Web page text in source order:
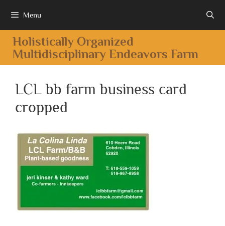
Menu
Holistically Organized
Multidisciplinary Endeavors Farm
LCL bb farm business card
cropped